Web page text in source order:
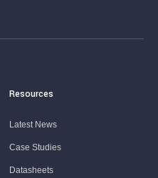
Resources
Latest News
Case Studies
Datasheets